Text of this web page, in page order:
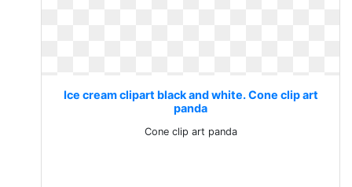
Ice cream clipart black and white. Cone clip art
panda
Cone clip art panda